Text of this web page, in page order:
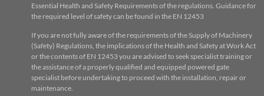
Essential Health and Safety Requirements of the regulations. Guidance for
the required level of safety can be found in the EN 12453
If you are not fully aware of the requirements of the Supply of Machinery
(Safety) Regulations, the implications of the Health and Safety at Work Act
or the contents of EN 12453 you are advised to seek specialist training or
the assistance of a properly qualified and equipped powered gate
specialist before undertaking to proceed with the installation, repair or
maintenance.